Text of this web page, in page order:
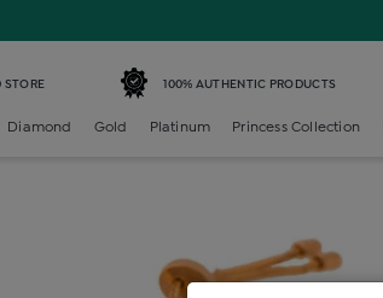
STORE 100% AUTHENTIC PRODUCTS
Diamond Gold Platinum Princess Collection